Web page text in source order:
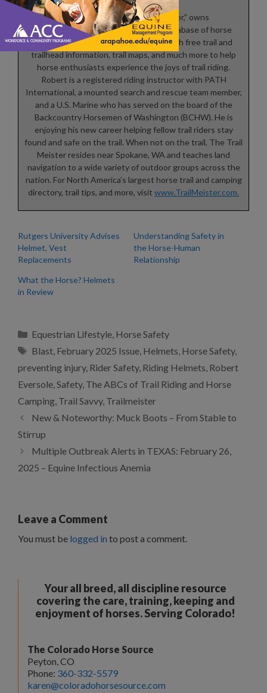
Robert Eversole, ”the trail meister,” owns
www.TrailMeister.com, the largest database of horse
riding and camping areas in the U.S. with free trail and
trailhead information, trail maps, and much more to help
horse enthusiasts experience the joys of trail riding.
Robert is a registered riding instructor with PATH
International, a mounted search and rescue team member,
and a U.S. Marine who has served on the board of the
Backcountry Horsemen of Washington (BCHW). He is
enjoying his new career helping fellow trail riders stay
found and safe on the trail. When not on the trail, The Trail
Meister resides near Spokane, WA and teaches land
navigation to a wide variety of outdoor groups across the
nation. For North America’s largest horse trail and camping
directory, trail tips, and more, visit www.TrailMeister.com.
Rutgers University Advises
Helmet, Vest
Replacements
Understanding Safety in
the Horse-Human
Relationship
What the Horse? Helmets
in Review
Categories
Equestrian Lifestyle, Horse Safety
Tags
Blast, February 2025 Issue, Helmets, Horse Safety,
preventing injury, Rider Safety, Riding Helmets, Robert
Eversole,Safety, The ABCs of Trail Riding and Horse
Camping, Trail Savvy, Trailmeister
New & Noteworthy: Muck Boots – From Stable to
Stirrup
Multiple Outbreak Alerts in TEXAS: February 26,
2025 – Equine Infectious Anemia
Leave a Comment
You must be logged in to post a comment.
Your all breed, all discipline resource
covering the care, training, keeping and
enjoyment of horses. Serving Colorado!
The Colorado Horse Source
Peyton, CO
Phone: 360-332-5579
karen@coloradohorsesource.com